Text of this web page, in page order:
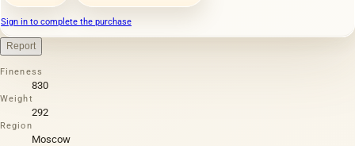
Sign in to complete the purchase
Report
Fineness
830
Weight
292
Region
Moscow